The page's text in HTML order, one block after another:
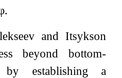
.
and Itsykson
beyond bottom-
by establishing a